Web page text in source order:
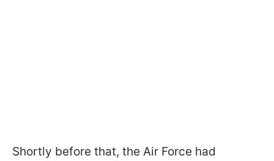
Shortly before that, the Air Force had